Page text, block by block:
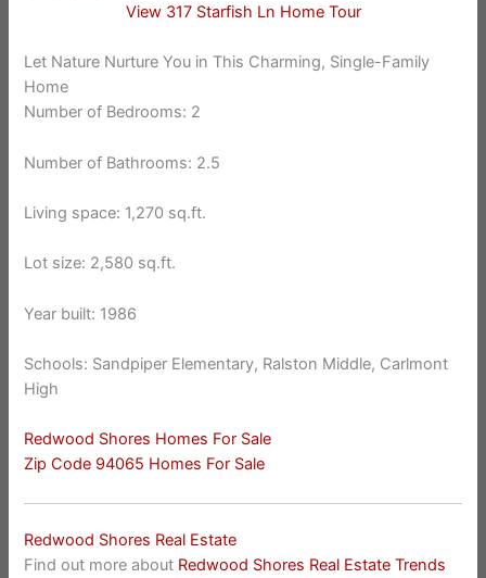
View 317 Starfish Ln Home Tour
Let Nature Nurture You in This Charming, Single-Family
Home
Number of Bedrooms: 2
Number of Bathrooms: 2.5
Living space: 1,270 sq.ft.
Lot size: 2,580 sq.ft.
Year built: 1986
Schools: Sandpiper Elementary, Ralston Middle, Carlmont
High
Redwood Shores Homes For Sale
Zip Code 94065 Homes For Sale
Redwood Shores Real Estate
Find out more about Redwood Shores Real Estate Trends